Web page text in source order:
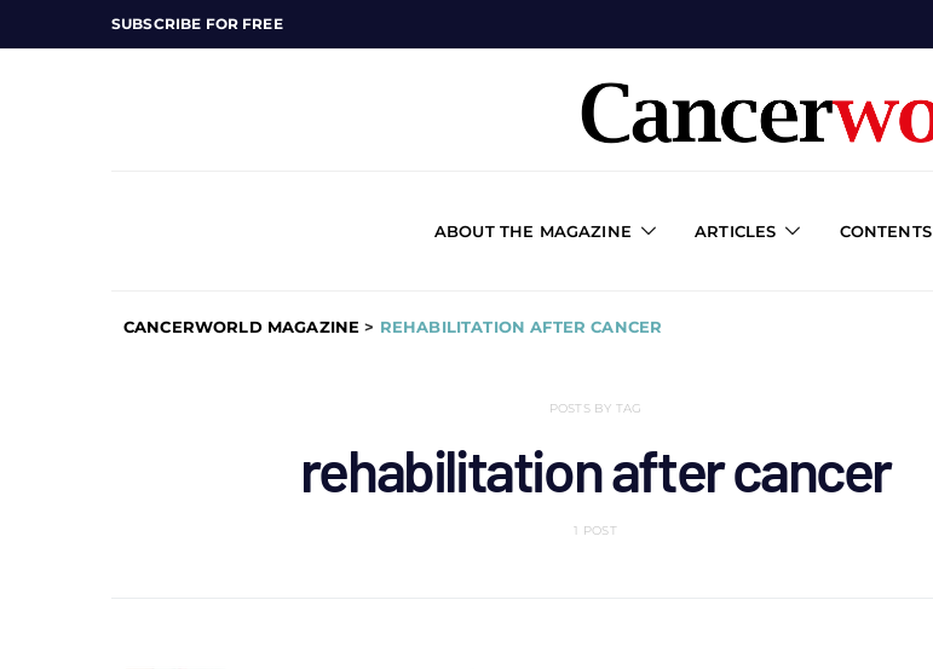
SUBSCRIBE FOR FREE
ABOUT THE MAGAZINE ARTICLES CONTENTS
CANCERWORLD MAGAZINE > REHABILITATION AFTER CANCER
POSTS BY TAG
rehabilitation after cancer
1 POST